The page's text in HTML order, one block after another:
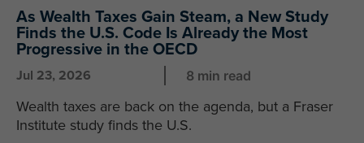
As Wealth Taxes Gain Steam, a New Study
Finds the U.S. Code Is Already the Most
Progressive in the OECD
Jul 23, 2026 8 min read
Wealth taxes are back on the agenda, but a Fraser
Institute study finds the U.S.